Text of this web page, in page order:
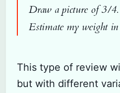
Draw a picture of 3/4.
Estimate my weight in
This type of review
but with different